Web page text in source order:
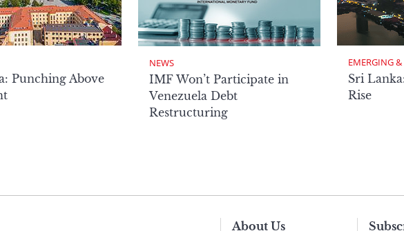
Punching Above
NEWS
IMF Won’t Participate in
Venezuela Debt
Restructuring
EMERGING
Sri
Rise
About Us